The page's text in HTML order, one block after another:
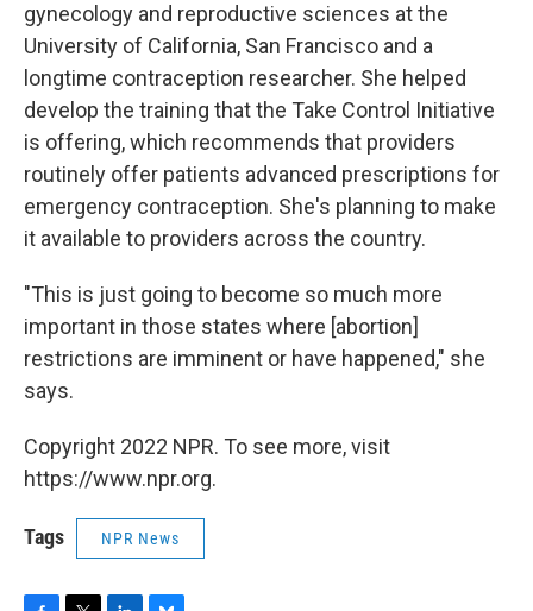
gynecology and reproductive sciences at the
University of California, San Francisco and a
longtime contraception researcher. She helped
develop the training that the Take Control Initiative
is offering, which recommends that providers
routinely offer patients advanced prescriptions for
emergency contraception. She's planning to make
it available to providers across the country.
"This is just going to become so much more
important in those states where [abortion]
restrictions are imminent or have happened," she
says.
Copyright 2022 NPR. To see more, visit
https://www.npr.org.
Tags NPR News